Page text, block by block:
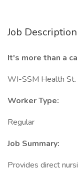
Job Description
It's more than a
WI-SSM Health St.
Worker Type:
Regular
Job Summary:
Provides direct